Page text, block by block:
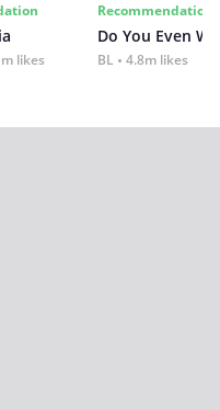
likes
Recommendation
Do You Even
BL 4.8m likes